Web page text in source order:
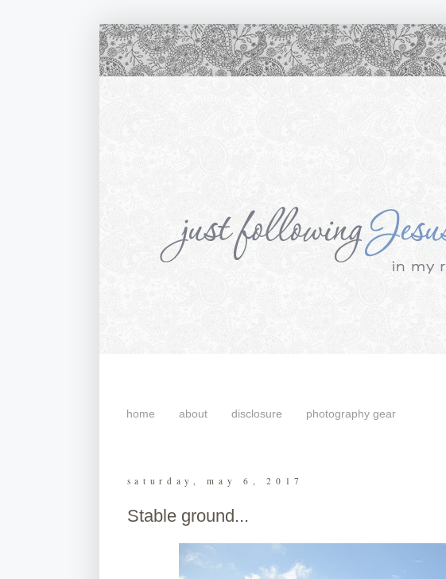
home about disclosure photography gear
saturday, may 6, 2017
Stable ground...